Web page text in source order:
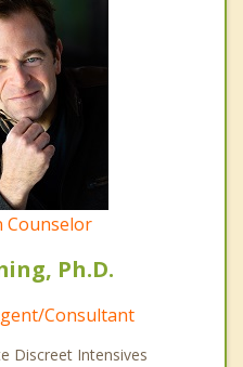
Counselor
Ph.D.
Consultant
Discreet Intensives